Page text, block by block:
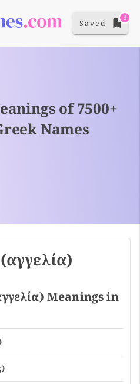
Saved
3
of 7500+
Names
(αγγελία)
Meanings in